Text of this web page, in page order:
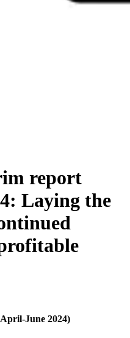
report
Laying the
June 2024)